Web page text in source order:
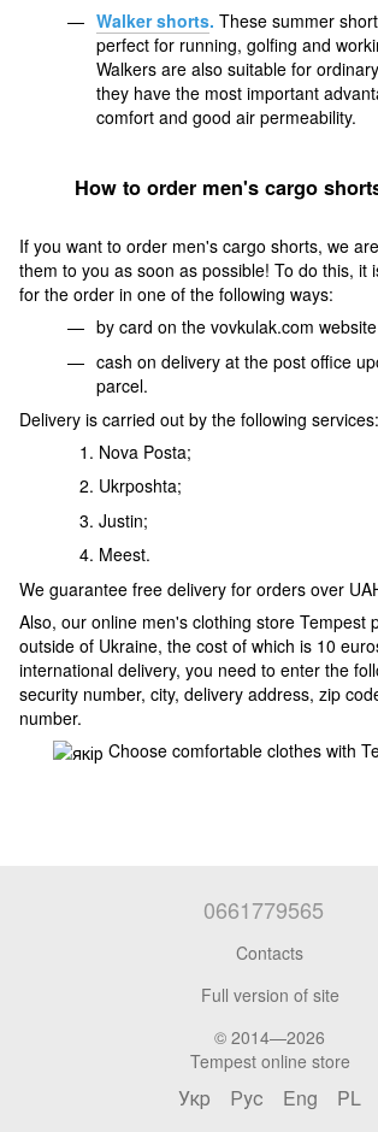
Walker shorts. These summer
perfect for running, golfing and
Walkers are also suitable for
they have the most important
comfort and good air permeability.
How to order men's cargo
If you want to order men's cargo shorts, we
them to you as soon as possible! To do this, it
for the order in one of the following ways:
by card on the vovkulak.com website
cash on delivery at the post office
parcel.
Delivery is carried out by the following services:
Nova Posta;
Ukrposhta;
Justin;
Meest.
We guarantee free delivery for orders over
Also, our online men's clothing store Tempest
outside of Ukraine, the cost of which is 10
international delivery, you need to enter the
security number, city, delivery address, zip
number.
Choose comfortable clothes with
0661779565
Contacts
Full version of site
© 2014—2026
Tempest online store
Укр Рус Eng PL